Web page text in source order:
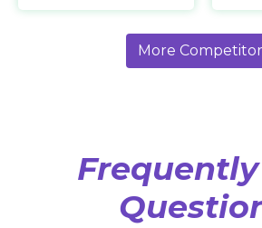
More